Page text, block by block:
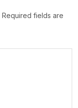
Required fields are